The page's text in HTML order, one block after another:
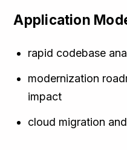
Application
rapid codebase
modernization
impact
cloud migration